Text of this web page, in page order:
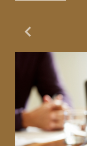
Previous Slide